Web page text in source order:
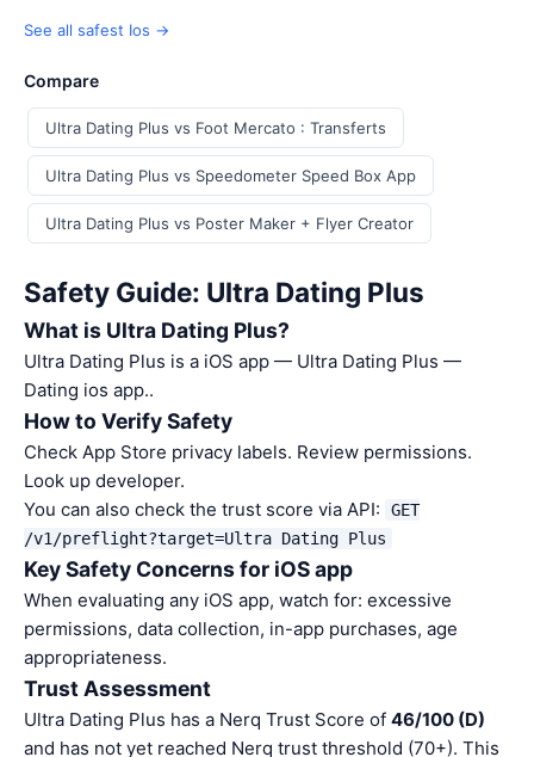
See all safest Ios →
Compare
Ultra Dating Plus vs Foot Mercato : Transferts
Ultra Dating Plus vs Speedometer Speed Box App
Ultra Dating Plus vs Poster Maker + Flyer Creator
Safety Guide: Ultra Dating Plus
What is Ultra Dating Plus?
Ultra Dating Plus is a iOS app — Ultra Dating Plus —
Dating ios app..
How to Verify Safety
Check App Store privacy labels. Review permissions.
Look up developer.
You can also check the trust score via API:
GET
/v1/preflight?target=Ultra Dating Plus
Key Safety Concerns for iOS app
When evaluating any iOS app, watch for: excessive
permissions, data collection, in-app purchases, age
appropriateness.
Trust Assessment
Ultra Dating Plus has a Nerq Trust Score of 46/100 (D)
and has not yet reached Nerq trust threshold (70+). This